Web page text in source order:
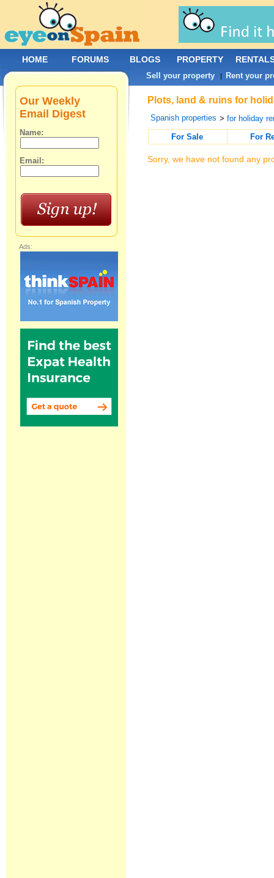
Plots, land & ruins for
Spanish properties >for holiday
For Sale
For
Sorry, we have not found any
Our Weekly
Email Digest
Name:
Email:
Ads:
HOME FORUMS BLOGS PROPERTY
Sell your property | Rent your